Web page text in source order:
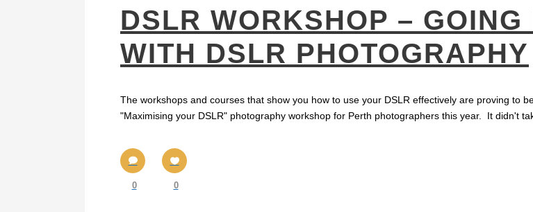
DSLR WORKSHOP – GOING
WITH DSLR PHOTOGRAPHY
The workshops and courses that show you how to use your DSLR effectively are proving to
"Maximising your DSLR" photography workshop for Perth photographers this year. It didn't
0 0